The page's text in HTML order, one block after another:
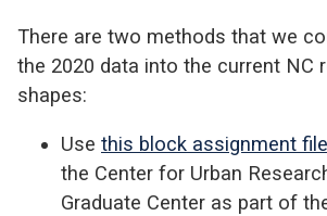
There are two methods that we
the 2020 data into the current NC
shapes:
Use this block assignment file
the Center for Urban
Graduate Center as part of